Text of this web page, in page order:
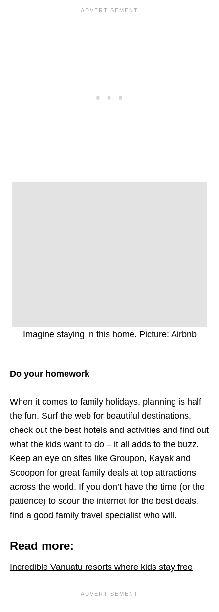
Imagine staying in this home. Picture: Airbnb
Do your homework
When it comes to family holidays, planning is half
the fun. Surf the web for beautiful destinations,
check out the best hotels and activities and find out
what the kids want to do – it all adds to the buzz.
Keep an eye on sites like Groupon, Kayak and
Scoopon for great family deals at top attractions
across the world. If you don’t have the time (or the
patience) to scour the internet for the best deals,
find a good family travel specialist who will.
Read more:
Incredible Vanuatu resorts where kids stay free